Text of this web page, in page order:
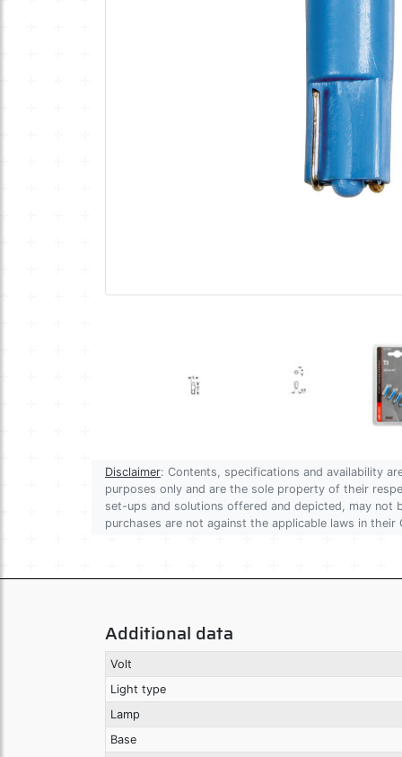
Disclaimer: Contents, specifications and availability
purposes only and are the sole property of their
set-ups and solutions offered and depicted, may
purchases are not against the applicable laws in
Additional data
Volt
Light type
Lamp
Base